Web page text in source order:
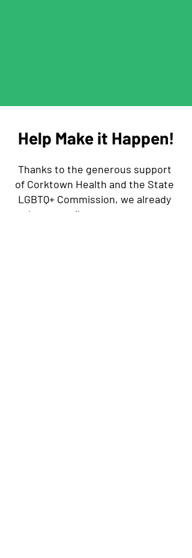
Help Make it Happen!
Thanks to the generous support
of Corktown Health and the State
LGBTQ+ Commission, we already
have a trailer, a generator, a